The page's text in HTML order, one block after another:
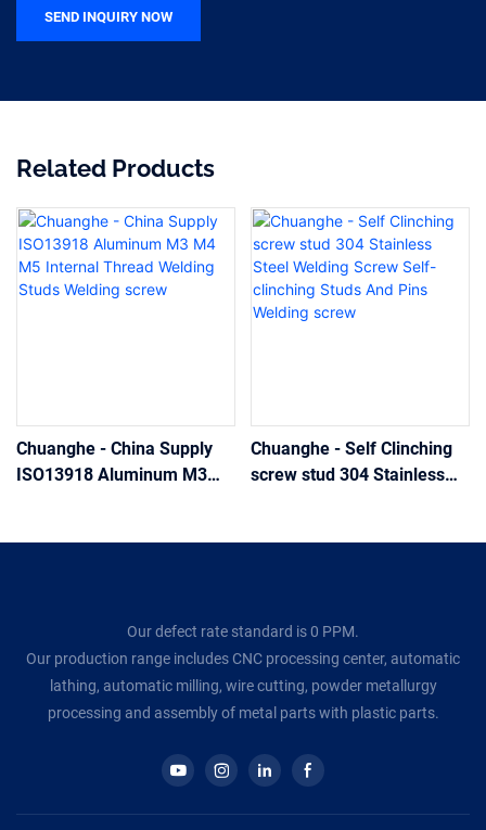
SEND INQUIRY NOW
Related Products
Chuanghe - China Supply
ISO13918 Aluminum M3
Chuanghe - Self Clinching
screw stud 304 Stainless
Our defect rate standard is 0 PPM.
Our production range includes CNC processing center, automatic
lathing, automatic milling, wire cutting, powder metallurgy
processing and assembly of metal parts with plastic parts.